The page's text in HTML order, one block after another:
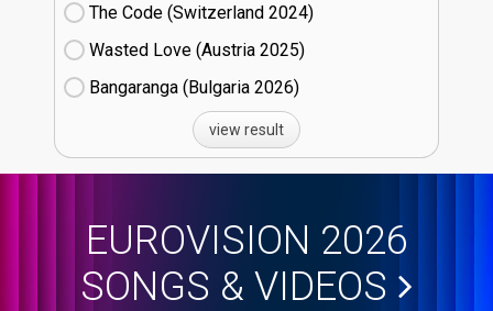
The Code (Switzerland
24)
Wasted Love (Austria
25)
Bangaranga (Bulgaria
26)
view result
EUROVISION 2026
SONGS & VIDEOS